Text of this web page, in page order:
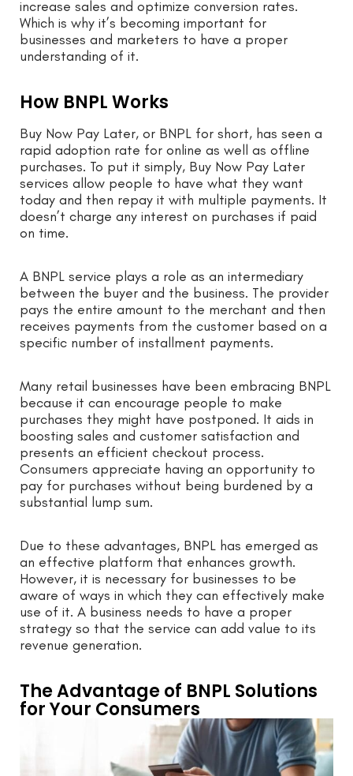
increase sales and optimize conversion rates.
Which is why it’s becoming important for
businesses and marketers to have a proper
understanding of it.
How BNPL Works
Buy Now Pay Later, or BNPL for short, has seen a
rapid adoption rate for online as well as offline
purchases. To put it simply, Buy Now Pay Later
services allow people to have what they want
today and then repay it with multiple payments. It
doesn’t charge any interest on purchases if paid
on time.
A BNPL service plays a role as an intermediary
between the buyer and the business. The provider
pays the entire amount to the merchant and then
receives payments from the customer based on a
specific number of installment payments.
Many retail businesses have been embracing BNPL
because it can encourage people to make
purchases they might have postponed. It aids in
boosting sales and customer satisfaction and
presents an efficient checkout process.
Consumers appreciate having an opportunity to
pay for purchases without being burdened by a
substantial lump sum.
Due to these advantages, BNPL has emerged as
an effective platform that enhances growth.
However, it is necessary for businesses to be
aware of ways in which they can effectively make
use of it. A business needs to have a proper
strategy so that the service can add value to its
revenue generation.
The Advantage of BNPL Solutions
for Your Consumers